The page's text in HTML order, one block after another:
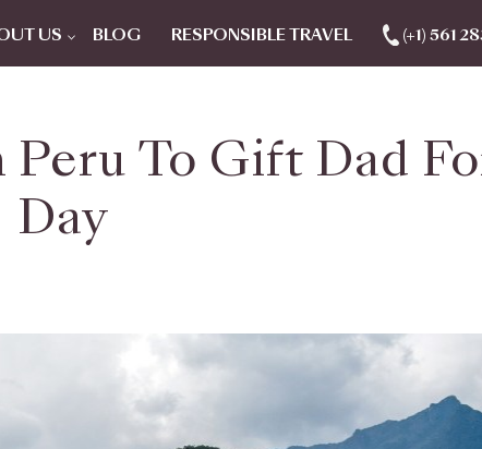
US BLOG RESPONSIBLE TRAVEL (+1) 561
To Gift Dad
Day